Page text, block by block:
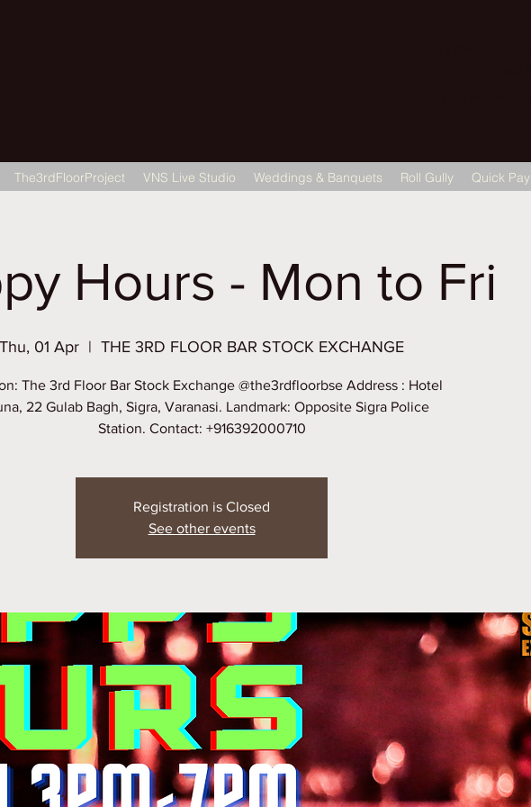
The3rdFloorProject VNS Live Studio Weddings & Banquets Roll Gully Quick Pay
Hours - Mon to Fri
Thu, 01 Apr
  |
THE 3RD FLOOR BAR STOCK EXCHANGE
The 3rd Floor Bar Stock Exchange @the3rdfloorbse Address : Hotel
22 Gulab Bagh, Sigra, Varanasi. Landmark: Opposite Sigra Police
Station. Contact: +916392000710
Registration is Closed
See other events